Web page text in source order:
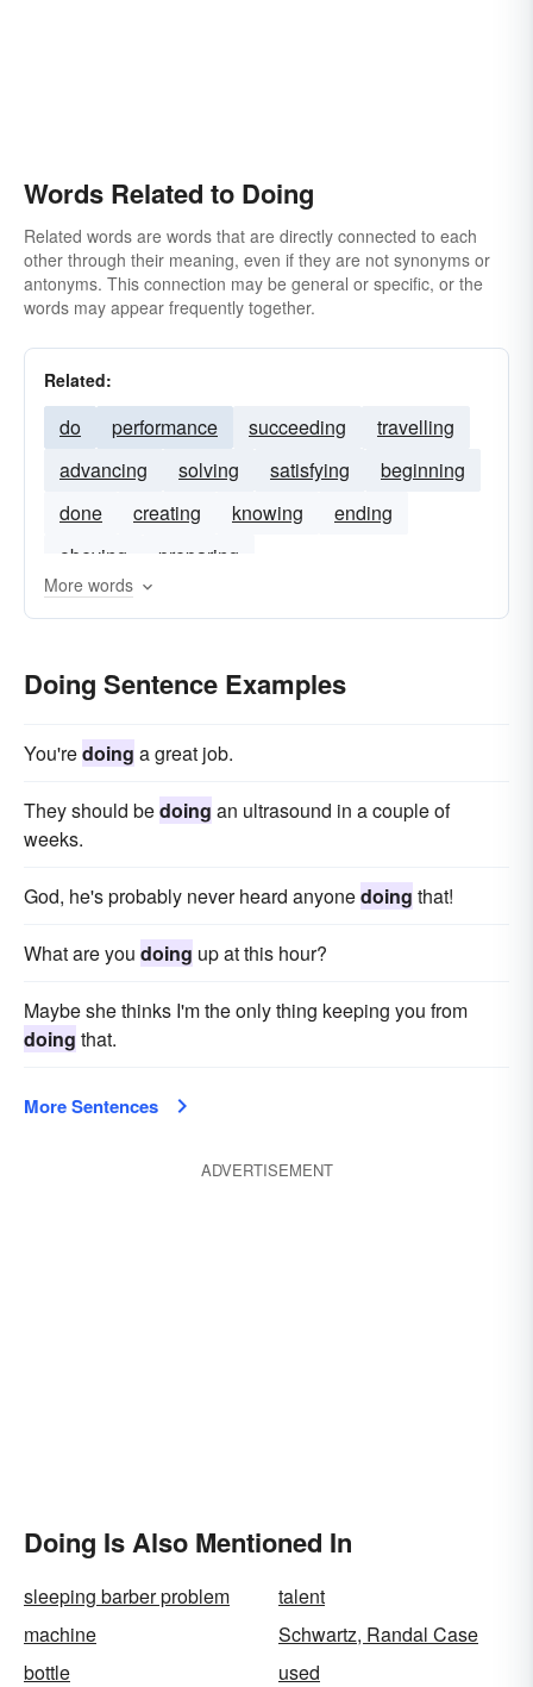
Words Related to Doing
Related words are words that are directly connected to each
other through their meaning, even if they are not synonyms or
antonyms. This connection may be general or specific, or the
words may appear frequently together.
Related:
do performance succeeding
travelling
advancing
solving satisfying
beginning
done
creating knowing
ending
obeying
preparing
More words
Doing Sentence Examples
You'redoing a great job.
They should bedoing an ultrasound in a couple of
weeks.
God, he's probably never heard anyonedoing that!
What are you doing up at this hour?
Maybe she thinks I'm the only thing keeping you from
doing that.
More Sentences
ADVERTISEMENT
Doing Is Also Mentioned In
sleeping barber problem
talent
machine
Schwartz, Randal Case
bottle
used